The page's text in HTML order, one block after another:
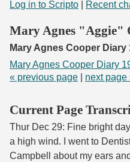
Search
Transcribe
Log in to Scripto Recent
Mary Agnes "Aggie"
Mary Agnes Cooper Diary
Mary Agnes Cooper Diary
« previous page
next page
Current Page
Thur Dec 29: Fine bright
a high wind. I went to
Campbell about my ears